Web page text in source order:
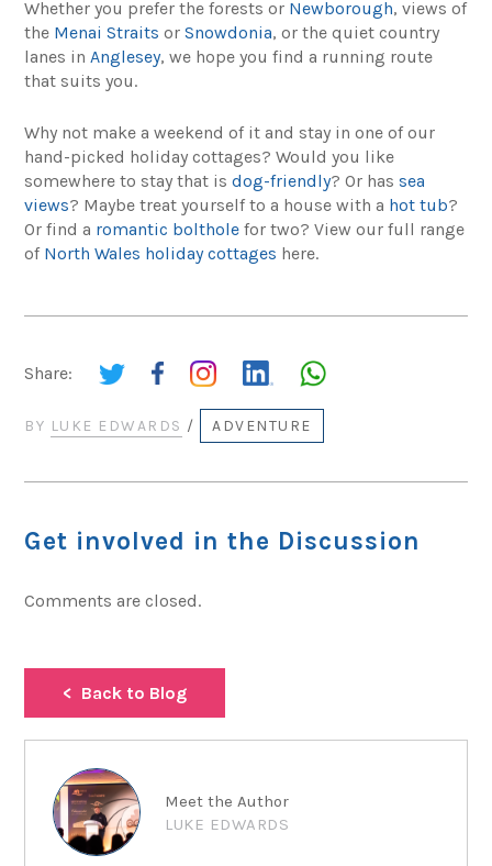
Whether you prefer the forests or Newborough, views of
the Menai Straits orSnowdonia, or the quiet country
lanes in Anglesey, we hope you find a running route
that suits you.
Why not make a weekend of it and stay in one of our
hand-picked holiday cottages? Would you like
somewhere to stay that isdog-friendly? Or hassea
views? Maybe treat yourself to a house with a hot tub?
Or find a romantic bolthole for two? View our full range
of North Wales holiday cottages here.
Share:
BY LUKE EDWARDS / ADVENTURE
Get involved in the Discussion
Comments are closed.
Back to Blog
Meet the Author
LUKE EDWARDS